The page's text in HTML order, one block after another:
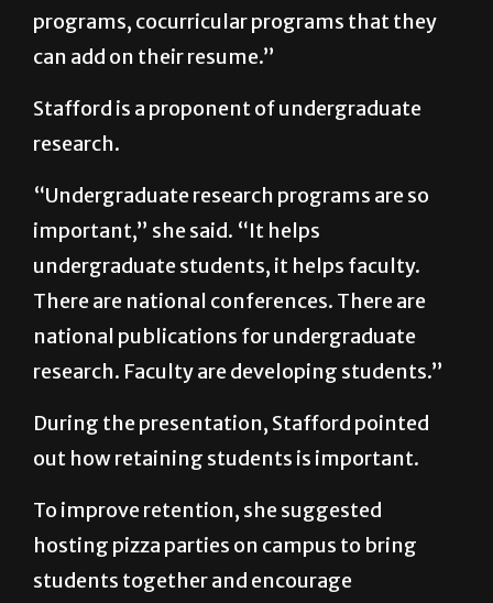
programs, cocurricular programs that they
can add on their resume.”
Stafford is a proponent of undergraduate
research.
“Undergraduate research programs are so
important,” she said. “It helps
undergraduate students, it helps faculty.
There are national conferences. There are
national publications for undergraduate
research. Faculty are developing students.”
During the presentation, Stafford pointed
out how retaining students is important.
To improve retention, she suggested
hosting pizza parties on campus to bring
students together and encourage